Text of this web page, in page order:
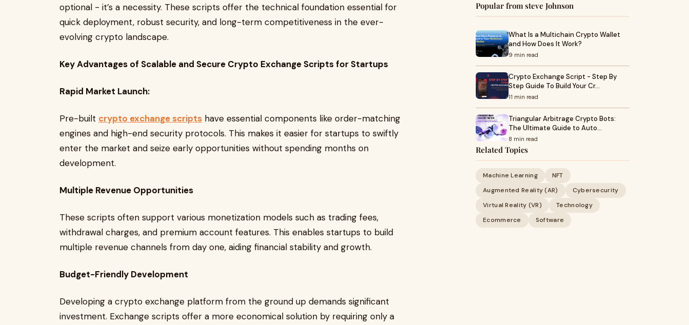
optional - it’s a necessity. These scripts offer the technical foundation essential for
quick deployment, robust security, and long-term competitiveness in the ever-
evolving crypto landscape.
Key Advantages of Scalable and Secure Crypto Exchange Scripts for Startups
Rapid Market Launch:
Pre-built crypto exchange scripts have essential components like order-matching
engines and high-end security protocols. This makes it easier for startups to swiftly
enter the market and seize early opportunities without spending months on
development.
Multiple Revenue Opportunities
These scripts often support various monetization models such as trading fees,
withdrawal charges, and premium account features. This enables startups to build
multiple revenue channels from day one, aiding financial stability and growth.
Budget-Friendly Development
Developing a crypto exchange platform from the ground up demands significant
investment. Exchange scripts offer a more economical solution by requiring only a
Popular from steve Johnson
What Is a Multichain Crypto Wallet
and How Does It Work?
9 min read
Crypto Exchange Script - Step By
Step Guide To Build Your Cr…
11 min read
Triangular Arbitrage Crypto Bots:
The Ultimate Guide to Auto…
8 min read
Related Topics
Machine Learning
NFT
Augmented Reality (AR)
Cybersecurity
Virtual Reality (VR)
Technology
Ecommerce
Software